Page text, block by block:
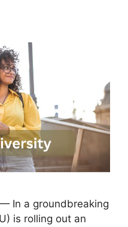
In a groundbreaking
is rolling out an